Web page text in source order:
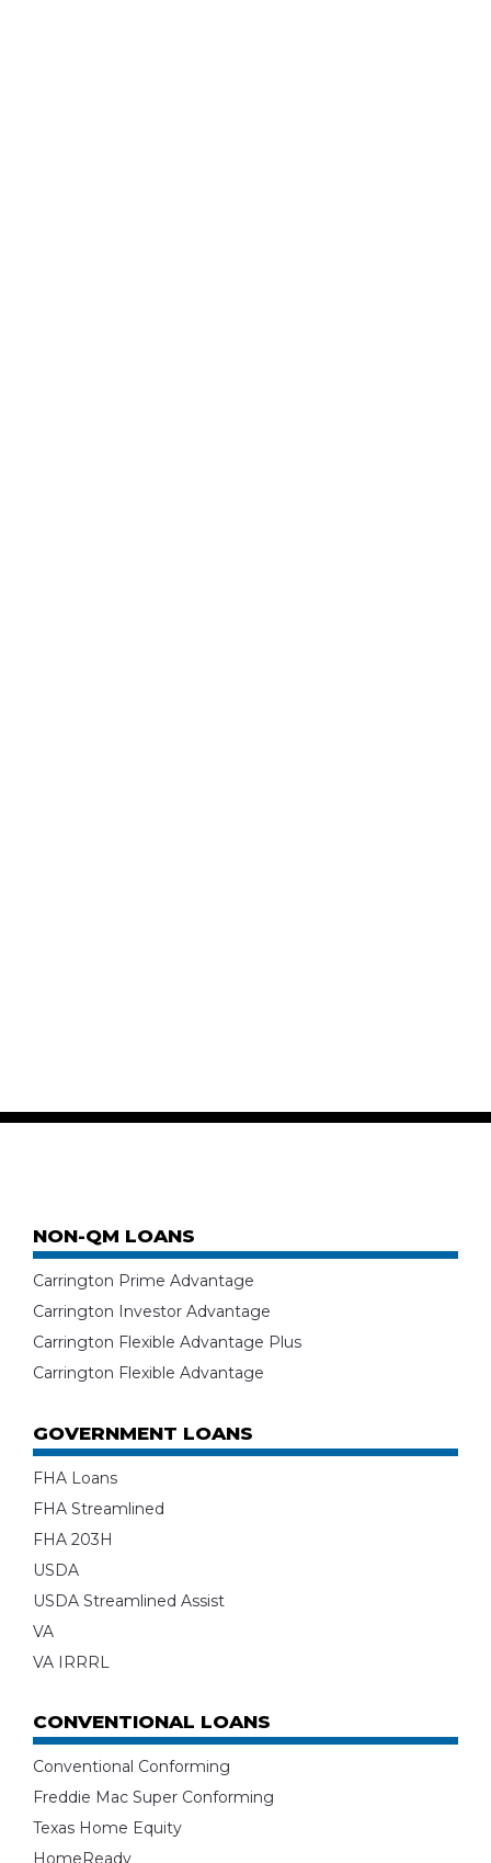
NON-QM LOANS
Carrington Prime Advantage
Carrington Investor Advantage
Carrington Flexible Advantage Plus
Carrington Flexible Advantage
GOVERNMENT LOANS
FHA Loans
FHA Streamlined
FHA 203H
USDA
USDA Streamlined Assist
VA
VA IRRRL
CONVENTIONAL LOANS
Conventional Conforming
Freddie Mac Super Conforming
Texas Home Equity
HomeReady